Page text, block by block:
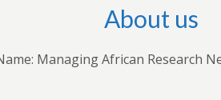
About us
Managing African Research